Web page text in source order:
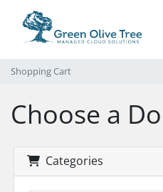
Shopping Cart
Choose a
Categories